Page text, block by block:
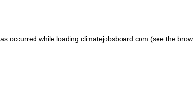
occurred while loading climatejobsboard.com (see the